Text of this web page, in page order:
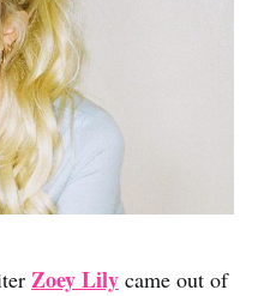
Zoey Lily came out of